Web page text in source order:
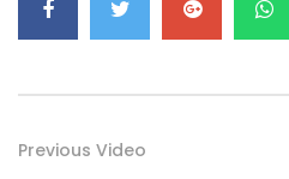
Ford Everest
Previous Video